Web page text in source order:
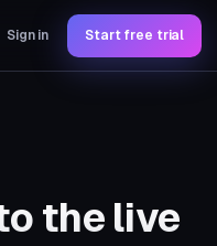
Sign in Start free trial
the live